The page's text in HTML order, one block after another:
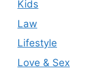
Kids
Law
Lifestyle
Love & Sex